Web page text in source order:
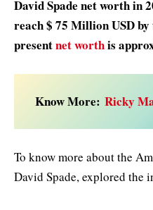
David Spade net worth in
reach $ 75 Million USD
presentnet worthis
Know More: Ricky
To know more about the
David Spade, explored the